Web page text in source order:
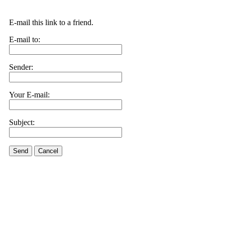
E-mail this link to a friend.
E-mail to:
Sender:
Your E-mail:
Subject:
Send Cancel